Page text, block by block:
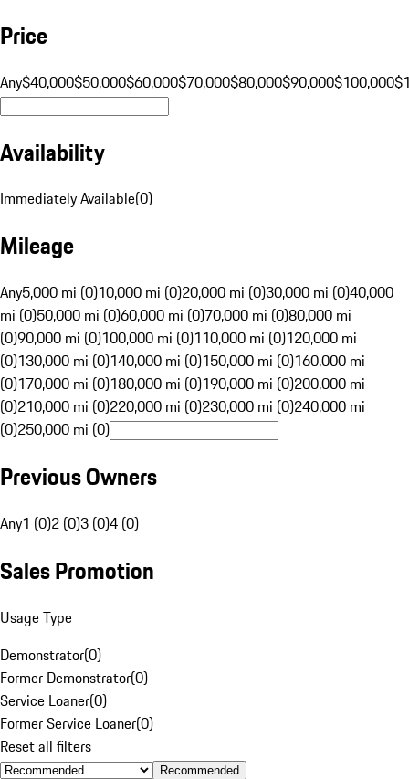
Price
Any$40,000$50,000$60,000$70,000$80,000$90,000$100,000
Availability
Immediately Available(0)
Mileage
Any5,000 mi (0)10,000 mi (0)20,000 mi (0)30,000 mi (0)40,000
mi (0)50,000 mi (0)60,000 mi (0)70,000 mi (0)80,000 mi
(0)90,000 mi (0)100,000 mi (0)110,000 mi (0)120,000 mi
(0)130,000 mi (0)140,000 mi (0)150,000 mi (0)160,000 mi
(0)170,000 mi (0)180,000 mi (0)190,000 mi (0)200,000 mi
(0)210,000 mi (0)220,000 mi (0)230,000 mi (0)240,000 mi
(0)250,000 mi (0)
Previous Owners
Any1 (0)2 (0)3 (0)4 (0)
Sales Promotion
Usage Type
Demonstrator(0)
Former Demonstrator(0)
Service Loaner(0)
Former Service Loaner(0)
Reset all filters
Recommended